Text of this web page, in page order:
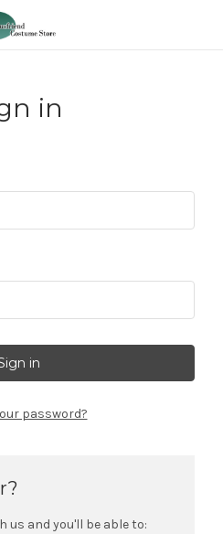
in
password?
us and you'll be able to: